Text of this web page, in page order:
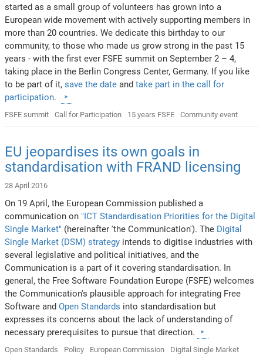
started as a small group of volunteers has grown into a
European wide movement with actively supporting members in
more than 20 countries. We dedicate this birthday to our
community, to those who made us grow strong in the past 15
years - with the first ever FSFE summit on September 2 – 4,
taking place in the Berlin Congress Center, Germany. If you like
to be part of it,save the date andtake part in the call for
participation.
FSFE summit Call for Participation 15 years FSFE Community event
EU jeopardises its own goals in
standardisation with FRAND licensing
28 April 2016
On 19 April, the European Commission published a
communication on "ICT Standardisation Priorities for the Digital
Single Market" (hereinafter 'the Communication'). The Digital
Single Market (DSM) strategy intends to digitise industries with
several legislative and political initiatives, and the
Communication is a part of it covering standardisation. In
general, the Free Software Foundation Europe (FSFE) welcomes
the Communication's plausible approach for integrating Free
Software andOpen Standards into standardisation but
expresses its concerns about the lack of understanding of
necessary prerequisites to pursue that direction.
Open Standards Policy European Commission Digital Single Market